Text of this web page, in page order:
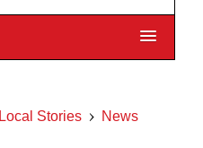
Local Stories News